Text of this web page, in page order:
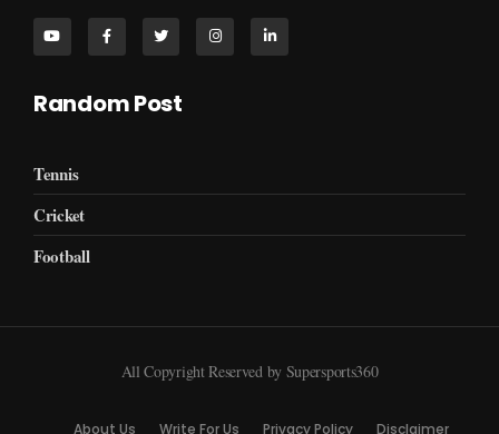
Random Post
Tennis
Cricket
Football
All Copyright Reserved by Supersports360
About Us Write For Us Privacy Policy Disclaimer